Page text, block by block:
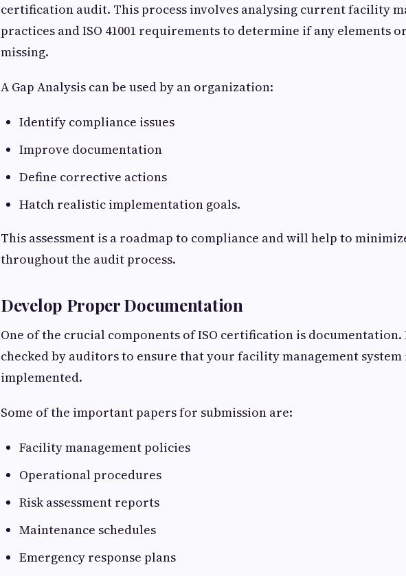
certification audit. This process involves analysing current facility
practices and ISO 41001 requirements to determine if any elements
missing.
A Gap Analysis can be used by an organization:
Identify compliance issues
Improve documentation
Define corrective actions
Hatch realistic implementation goals.
This assessment is a roadmap to compliance and will help to
throughout the audit process.
Develop Proper Documentation
One of the crucial components of ISO certification is documentation.
checked by auditors to ensure that your facility management
implemented.
Some of the important papers for submission are:
Facility management policies
Operational procedures
Risk assessment reports
Maintenance schedules
Emergency response plans